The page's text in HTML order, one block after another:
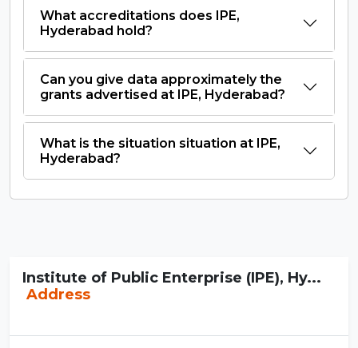
What accreditations does IPE,
Hyderabad hold?
Can you give data approximately the
grants advertised at IPE, Hyderabad?
What is the situation situation at IPE,
Hyderabad?
Institute of Public Enterprise (IPE), Hy...
Address